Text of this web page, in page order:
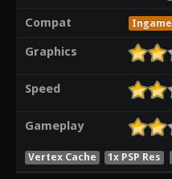
Compat
Ingame
Graphics
Speed
Gameplay
Vertex Cache 1x PSP Res